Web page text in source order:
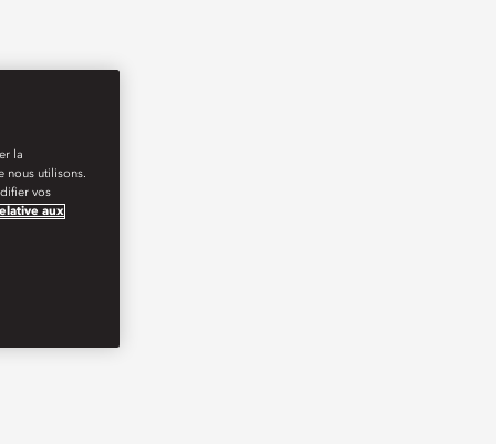
la
nous utilisons.
vos
aux